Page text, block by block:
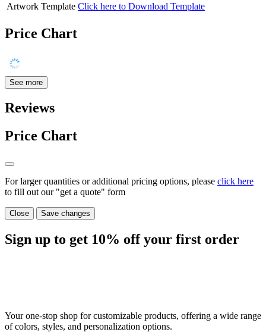
Artwork Template Click here to Download Template
Price Chart
See more
Reviews
Price Chart
For larger quantities or additional pricing options, please click here
to fill out our "get a quote" form
Close Save changes
Sign up to get 10% off your first order
Your one-stop shop for customizable products, offering a wide range
of colors, styles, and personalization options.